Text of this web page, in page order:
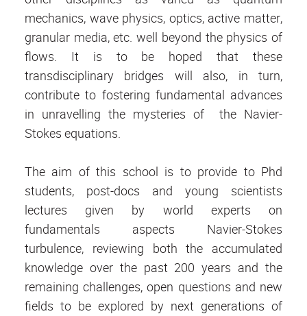
mechanics, wave physics, optics, active matter,
granular media, etc. well beyond the physics of
flows. It is to be hoped that these
transdisciplinary bridges will also, in turn,
contribute to fostering fundamental advances
in unravelling the mysteries of the Navier-
Stokes equations.
The aim of this school is to provide to Phd
students, post-docs and young scientists
lectures given by world experts on
fundamentals aspects Navier-Stokes
turbulence, reviewing both the accumulated
knowledge over the past 200 years and the
remaining challenges, open questions and new
fields to be explored by next generations of